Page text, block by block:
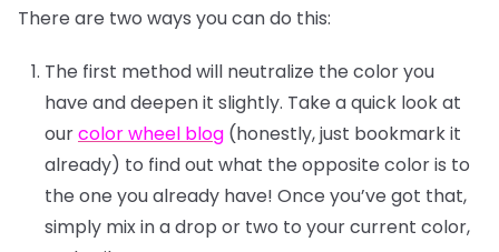
There are two ways you can do this:
The first method will neutralize the color you
have and deepen it slightly. Take a quick look at
ourcolor wheel blog (honestly, just bookmark it
already) to find out what the opposite color is to
the one you already have! Once you’ve got that,
simply mix in a drop or two to your current color,